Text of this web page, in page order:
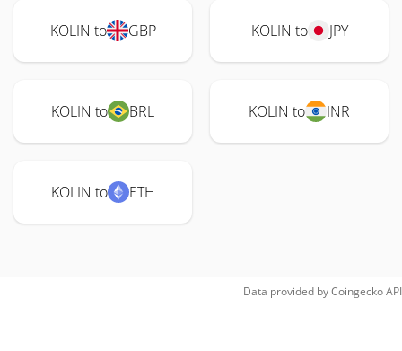
KOLIN to GBP KOLIN to JPY
KOLIN to BRL KOLIN to INR
KOLIN to ETH
Data provided byCoingeckoAPI